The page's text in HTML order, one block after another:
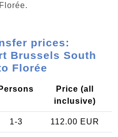
prices:
Brussels South
Florée
Persons
Price (all
inclusive)
1-3 112.00 EUR